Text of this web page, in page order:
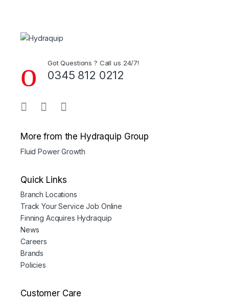
Got Questions ? Call us 24/7!
0345 812 0212
More from the Hydraquip Group
Fluid Power Growth
Quick Links
Branch Locations
Track Your Service Job Online
Finning Acquires Hydraquip
News
Careers
Brands
Policies
Customer Care